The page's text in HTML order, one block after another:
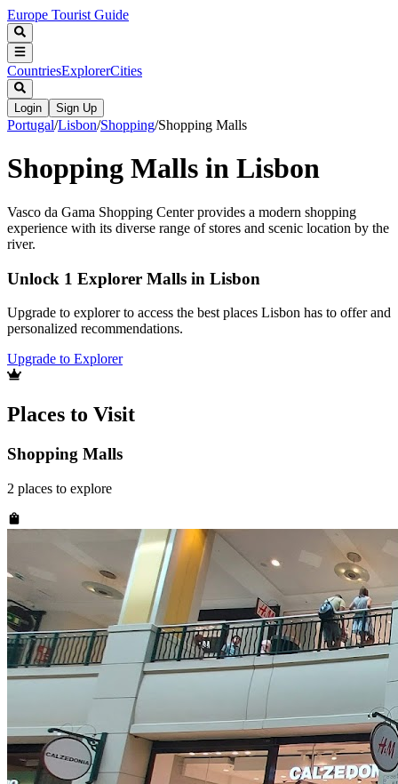
Europe Tourist Guide
CountriesExplorerCities
Login Sign Up
Portugal/Lisbon/Shopping/Shopping Malls
Shopping Malls in Lisbon
Vasco da Gama Shopping Center provides a modern shopping
experience with its diverse range of stores and scenic location by the
river.
Unlock 1 Explorer Malls in Lisbon
Upgrade to explorer to access the best places Lisbon has to offer and
personalized recommendations.
Upgrade to Explorer
Places to Visit
Shopping Malls
2 places to explore